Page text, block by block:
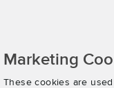
Marketing
These cookies are